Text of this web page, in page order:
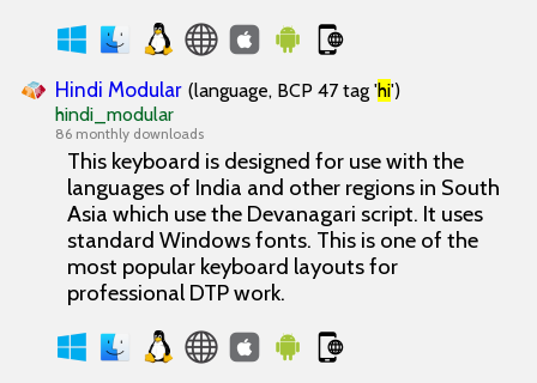
Hindi Modular (language, BCP 47 tag 'hi')
hindi_modular
86 monthly downloads
This keyboard is designed for use with the
languages of India and other regions in South
Asia which use the Devanagari script. It uses
standard Windows fonts. This is one of the
most popular keyboard layouts for
professional DTP work.